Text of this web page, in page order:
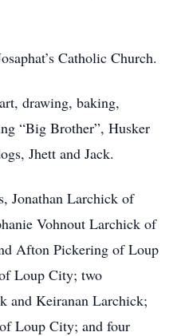
Catholic Church.
drawing, baking,
“Big Brother”, Husker
Jhett and Jack.
Jonathan Larchick of
Vohnout Larchick of
Afton Pickering of Loup
Loup City; two
and Keiranan Larchick;
Loup City; and four